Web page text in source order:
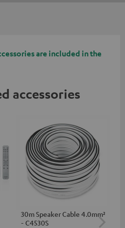
are included in the
accessories
30m Speaker Cable 4.0mm²
- C4530S